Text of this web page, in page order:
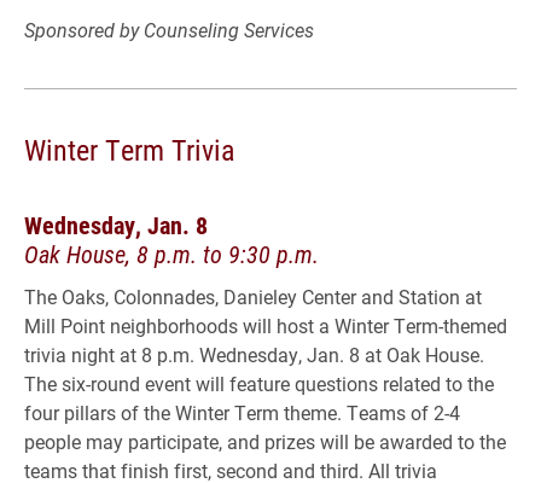
Sponsored by Counseling Services
Winter Term Trivia
Wednesday, Jan. 8
Oak House, 8 p.m. to 9:30 p.m.
The Oaks, Colonnades, Danieley Center and Station at
Mill Point neighborhoods will host a Winter Term-themed
trivia night at 8 p.m. Wednesday, Jan. 8 at Oak House.
The six-round event will feature questions related to the
four pillars of the Winter Term theme. Teams of 2-4
people may participate, and prizes will be awarded to the
teams that finish first, second and third. All trivia